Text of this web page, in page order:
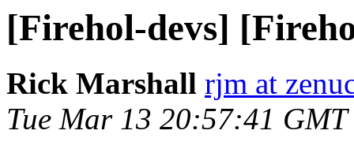
[Firehol-devs]
Rick Marshall rjm at
Tue Mar 13 20:57:41 GMT